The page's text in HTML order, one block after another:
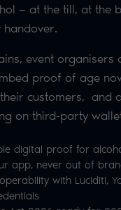
— at the till, at the
event organisers
proof of age
customers, and
on third-party
digital proof for
app, never out of
with Luciditi,